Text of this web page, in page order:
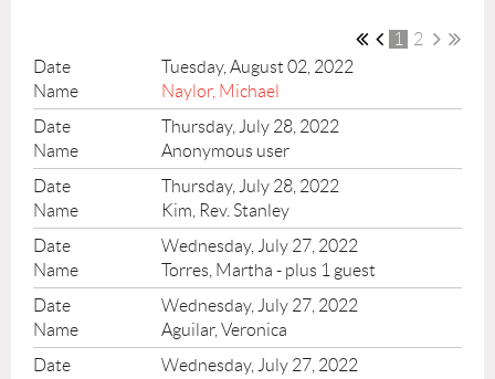
1
2
Tuesday, August 02, 2022
Naylor, Michael
Thursday, July 28, 2022
Anonymous user
Thursday, July 28, 2022
Kim, Rev. Stanley
Wednesday, July 27, 2022
Torres, Martha - plus 1 guest
Wednesday, July 27, 2022
Aguilar, Veronica
Wednesday, July 27, 2022